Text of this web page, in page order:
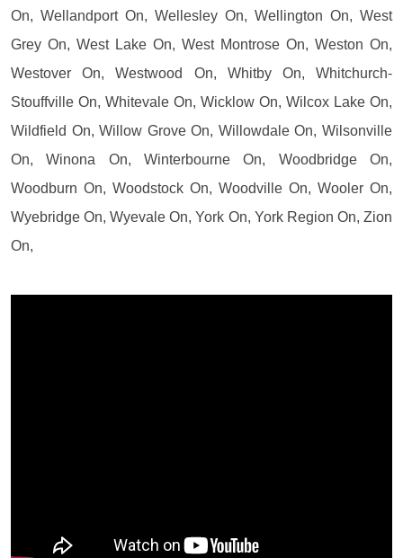
On, Wellandport On, Wellesley On, Wellington On, West
Grey On, West Lake On, West Montrose On, Weston On,
Westover On, Westwood On, Whitby On, Whitchurch-
Stouffville On, Whitevale On, Wicklow On, Wilcox Lake On,
Wildfield On, Willow Grove On, Willowdale On, Wilsonville
On, Winona On, Winterbourne On, Woodbridge On,
Woodburn On, Woodstock On, Woodville On, Wooler On,
Wyebridge On, Wyevale On, York On, York Region On, Zion
On,